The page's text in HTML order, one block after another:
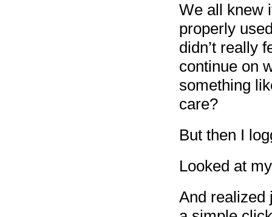
We all knew
properly
didn’t really
continue on
something
care?
But then I
Looked at
And realized